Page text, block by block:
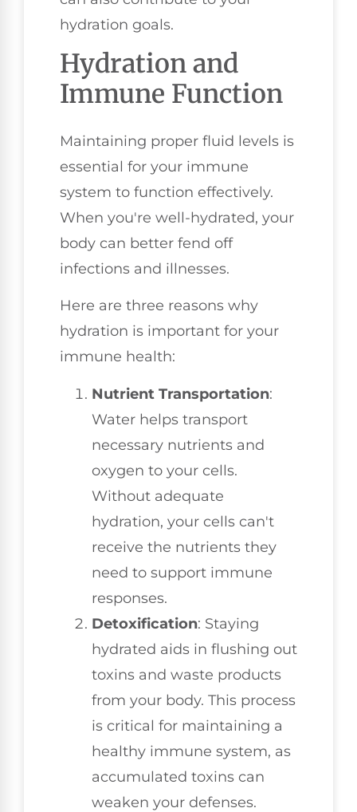
hydration goals.
Hydration and
Immune Function
Maintaining proper fluid levels is
essential for your immune
system to function effectively.
When you're well-hydrated, your
body can better fend off
infections and illnesses.
Here are three reasons why
hydration is important for your
immune health:
Nutrient Transportation:
Water helps transport
necessary nutrients and
oxygen to your cells.
Without adequate
hydration, your cells can't
receive the nutrients they
need to support immune
responses.
Detoxification: Staying
hydrated aids in flushing out
toxins and waste products
from your body. This process
is critical for maintaining a
healthy immune system, as
accumulated toxins can
weaken your defenses.